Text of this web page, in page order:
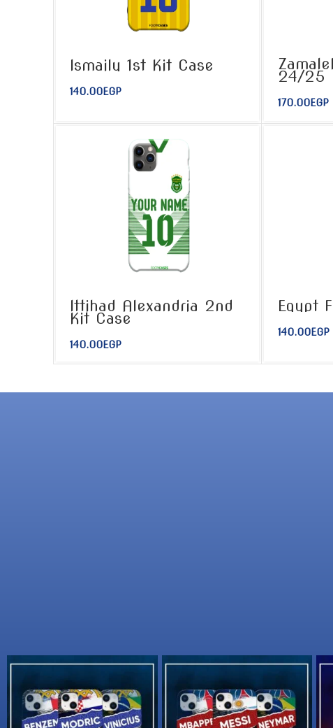
Ismaily 1st Kit Case
140.00EGP
24/25
170.00EGP
Ittihad Alexandria 2nd
Kit Case
140.00EGP
Egypt
140.00EGP